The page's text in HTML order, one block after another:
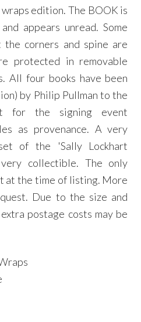
edition. The BOOK is
appears unread. Some
corners and spine are
protected in removable
All four books have been
by Philip Pullman to the
for the signing event
as provenance. A very
of the 'Sally Lockhart
collectible. The only
at the time of listing. More
Due to the size and
postage costs may be